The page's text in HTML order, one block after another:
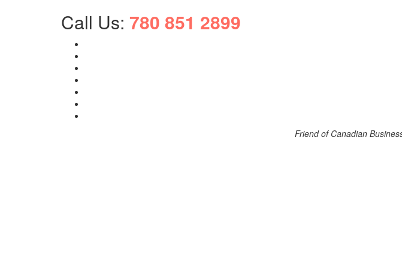
Call Us: 780 851 2899
Friend of Canadian